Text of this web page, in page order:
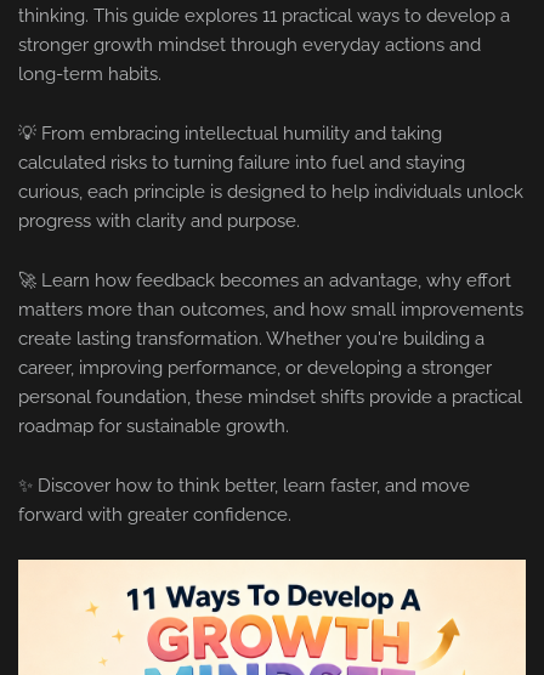
thinking. This guide explores 11 practical ways to develop a
stronger growth mindset through everyday actions and
long-term habits.
💡 From embracing intellectual humility and taking
calculated risks to turning failure into fuel and staying
curious, each principle is designed to help individuals unlock
progress with clarity and purpose.
🚀 Learn how feedback becomes an advantage, why effort
matters more than outcomes, and how small improvements
create lasting transformation. Whether you're building a
career, improving performance, or developing a stronger
personal foundation, these mindset shifts provide a practical
roadmap for sustainable growth.
✨ Discover how to think better, learn faster, and move
forward with greater confidence.